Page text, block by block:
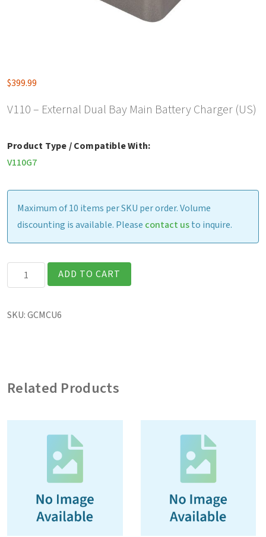
$399.99
V110 – External Dual Bay Main Battery Charger (US)
Product Type / Compatible With:
V110G7
Maximum of 10 items per SKU per order. Volume
discounting is available. Please contact usto inquire.
V110
-
Dual
Charger
quantity
ADD TO CART
SKU:GCMCU6
Related Products